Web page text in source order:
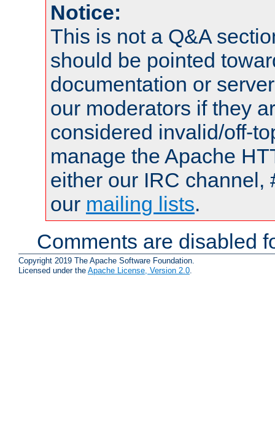
Notice:
This is not a Q&A
should be pointed
documentation or
our moderators if they
considered invalid/off-
manage the Apache
either our IRC channel,
our mailing lists.
Comments are disabled
Copyright 2019 The Apache Software Foundation.
Licensed under the Apache License, Version 2.0